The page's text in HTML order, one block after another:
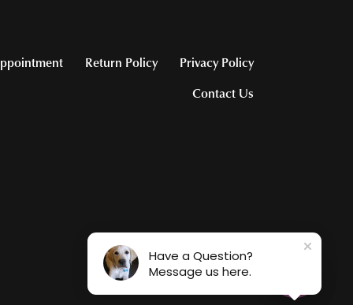
Return Policy
Privacy Policy
Contact Us
Have a Question?
Message us here.